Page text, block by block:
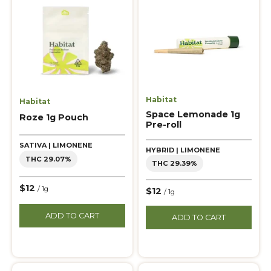
Habitat
Roze 1g Pouch
SATIVA | LIMONENE
THC 29.07%
$12 / 1g
ADD TO CART
Habitat
Space Lemonade 1g
Pre-roll
HYBRID | LIMONENE
THC 29.39%
$12 / 1g
ADD TO CART